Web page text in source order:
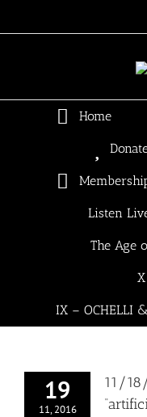
content
Home
Listen
The Age
IX – OCHELLI
19
11, 2016
11/